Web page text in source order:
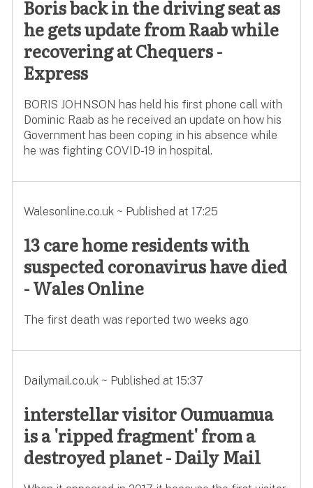
Boris back in the driving seat as
he gets update from Raab while
recovering at Chequers -
Express
BORIS JOHNSON has held his first phone call with
Dominic Raab as he received an update on how his
Government has been coping in his absence while
he was fighting COVID-19 in hospital.
Walesonline.co.uk ~ Published at 17:25
13 care home residents with
suspected coronavirus have died
- Wales Online
The first death was reported two weeks ago
Dailymail.co.uk ~ Published at 15:37
interstellar visitor Oumuamua
is a 'ripped fragment' from a
destroyed planet - Daily Mail